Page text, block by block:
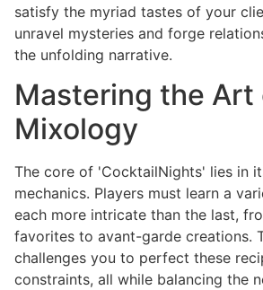
satisfy the myriad tastes of your
unravel mysteries and forge
the unfolding narrative.
Mastering the Art
Mixology
The core of 'CocktailNights' lies in
mechanics. Players must learn a
each more intricate than the last,
favorites to avant-garde creations.
challenges you to perfect these
constraints, all while balancing the